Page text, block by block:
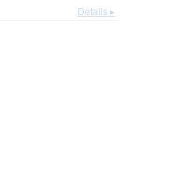
Details ▸